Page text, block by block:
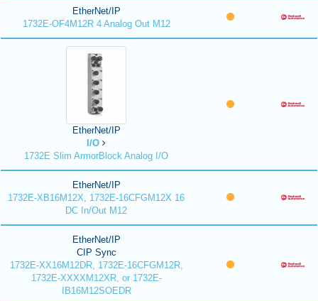
EtherNet/IP
1732E-OF4M12R 4 Analog Out M12
EtherNet/IP
I/O
1732E Slim ArmorBlock Analog I/O
EtherNet/IP
1732E-XB16M12X, 1732E-16CFGM12X 16
DC In/Out M12
EtherNet/IP
CIP Sync
1732E-XX16M12DR, 1732E-16CFGM12R,
1732E-XXXXM12XR, or 1732E-
IB16M12SOEDR